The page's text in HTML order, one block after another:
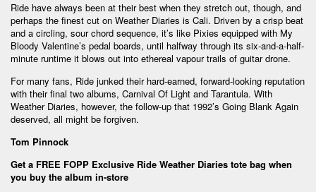
Ride have always been at their best when they stretch out, though, and
perhaps the finest cut on Weather Diaries is Cali. Driven by a crisp beat
and a circling, sour chord sequence, it’s like Pixies equipped with My
Bloody Valentine’s pedal boards, until halfway through its six-and-a-half-
minute runtime it blows out into ethereal vapour trails of guitar drone.
For many fans, Ride junked their hard-earned, forward-looking reputation
with their final two albums, Carnival Of Light and Tarantula. With
Weather Diaries, however, the follow-up that 1992’s Going Blank Again
deserved, all might be forgiven.
Tom Pinnock
Get a FREE FOPP Exclusive Ride Weather Diaries tote bag when
you buy the album in-store